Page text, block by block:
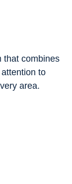
that combines
to
area.